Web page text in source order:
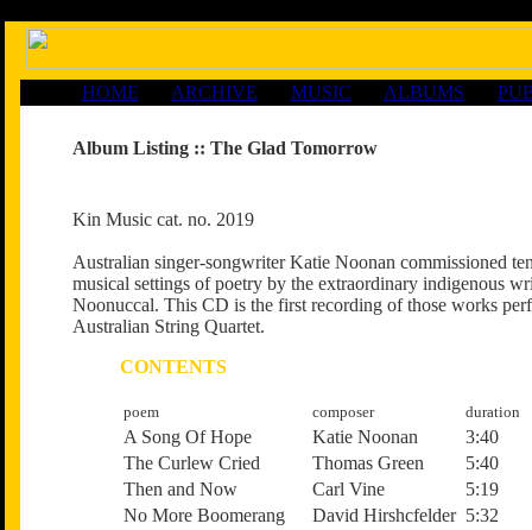
HOME ARCHIVE MUSIC ALBUMS
Album Listing :: The Glad Tomorrow
Kin Music cat. no. 2019
Australian singer-songwriter Katie Noonan commissioned
musical settings of poetry by the extraordinary indigenous
Noonuccal. This CD is the first recording of those works
Australian String Quartet.
CONTENTS
poem composer duration
A Song Of Hope Katie Noonan
3:40
The Curlew Cried
Thomas Green
5:40
Then and Now
Carl Vine
5:19
No More Boomerang
David Hirshcfelder 5:32